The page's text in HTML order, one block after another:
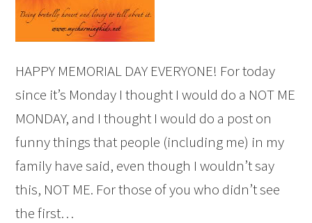
HAPPY MEMORIAL DAY EVERYONE! For today
since it’s Monday I thought I would do a NOT ME
MONDAY, and I thought I would do a post on
funny things that people (including me) in my
family have said, even though I wouldn’t say
this, NOT ME. For those of you who didn’t see
the first…